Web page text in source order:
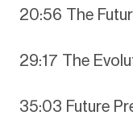
20:56 The
29:17 The
35:03 Future